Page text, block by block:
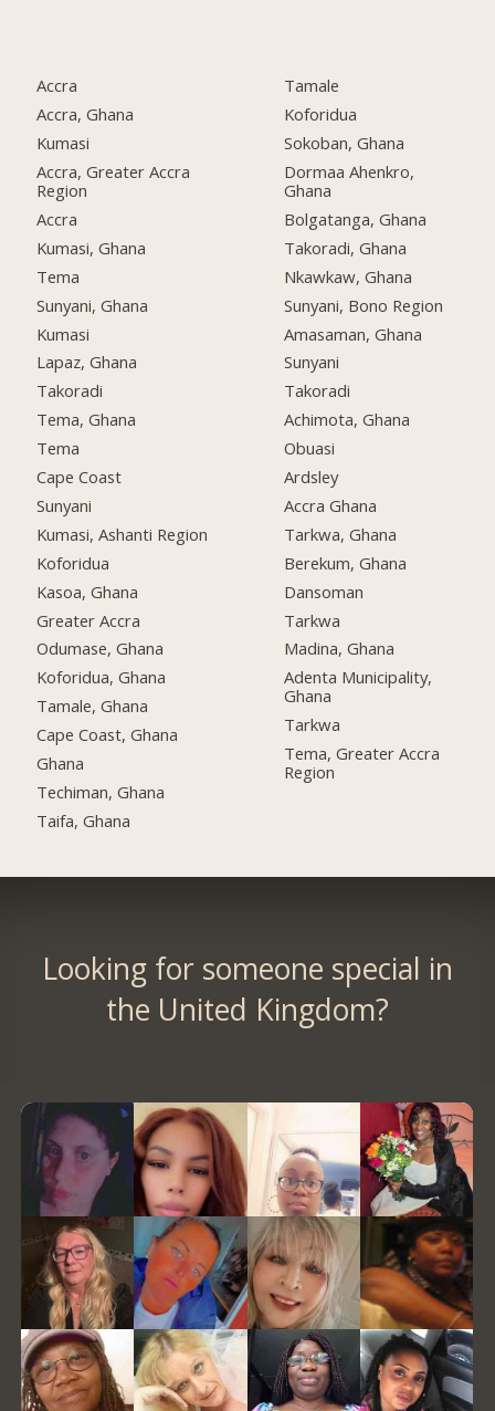
Accra
Accra, Ghana
Kumasi
Accra, Greater Accra
Region
Accra
Kumasi, Ghana
Tema
Sunyani, Ghana
Kumasi
Lapaz, Ghana
Takoradi
Tema, Ghana
Tema
Cape Coast
Sunyani
Kumasi, Ashanti Region
Koforidua
Kasoa, Ghana
Greater Accra
Odumase, Ghana
Koforidua, Ghana
Tamale, Ghana
Cape Coast, Ghana
Ghana
Techiman, Ghana
Taifa, Ghana
Tamale
Koforidua
Sokoban, Ghana
Dormaa Ahenkro,
Ghana
Bolgatanga, Ghana
Takoradi, Ghana
Nkawkaw, Ghana
Sunyani, Bono Region
Amasaman, Ghana
Sunyani
Takoradi
Achimota, Ghana
Obuasi
Ardsley
Accra Ghana
Tarkwa, Ghana
Berekum, Ghana
Dansoman
Tarkwa
Madina, Ghana
Adenta Municipality,
Ghana
Tarkwa
Tema, Greater Accra
Region
Looking for someone special in
the United Kingdom?